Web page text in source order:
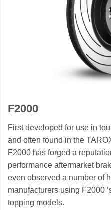
F2000
First developed for use in
and often found in the
F2000 has forged a
performance aftermarket
even observed a number of
manufacturers using F2000
topping models.